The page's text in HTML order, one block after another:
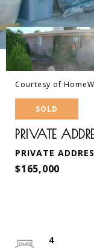
Courtesy of
SOLD
PRIVATE
PRIVATE
$165,000
4